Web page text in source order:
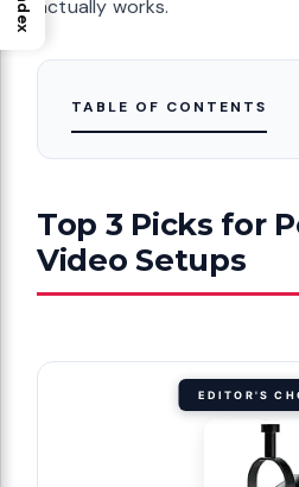
actually works.
TABLE OF CONTENTS
Top 3 Picks for
Video Setups
EDITOR'S
Index